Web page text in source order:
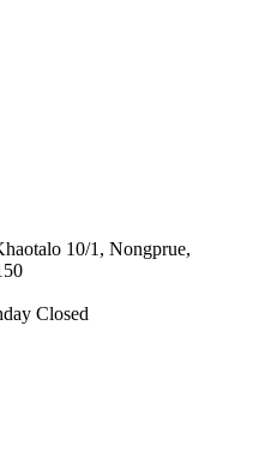
10/1, Nongprue,
Closed